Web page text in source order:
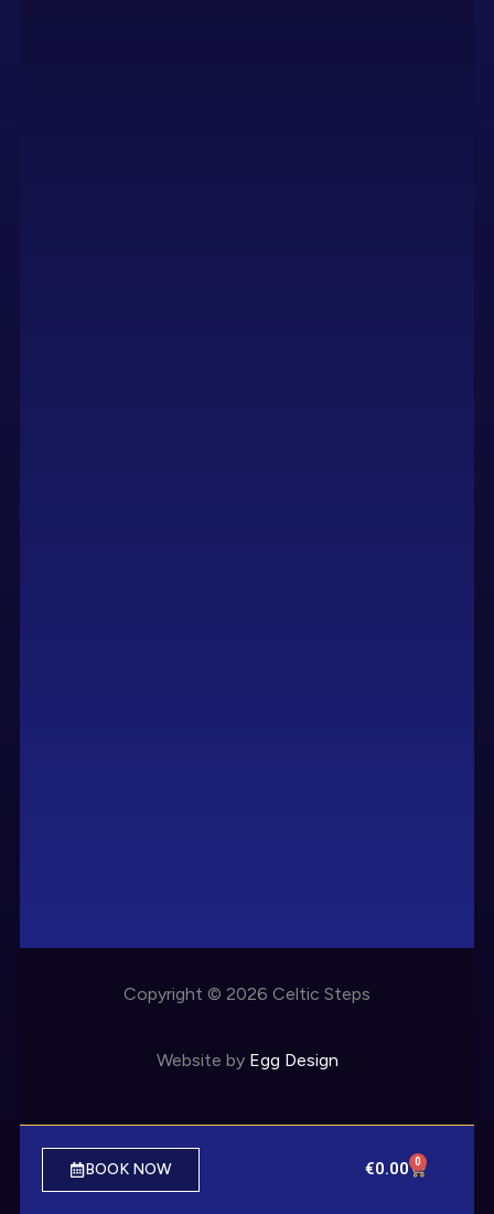
Copyright © 2026 Celtic Steps
Website by Egg Design
BOOK NOW €0.00 0